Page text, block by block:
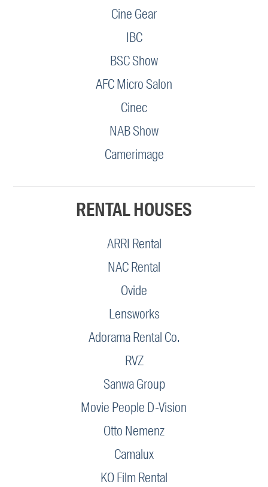
Cine Gear
IBC
BSC Show
AFC Micro Salon
Cinec
NAB Show
Camerimage
RENTAL HOUSES
ARRI Rental
NAC Rental
Ovide
Lensworks
Adorama Rental Co.
RVZ
Sanwa Group
Movie People D-Vision
Otto Nemenz
Camalux
KO Film Rental